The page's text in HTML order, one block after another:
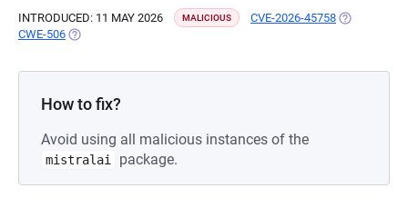
INTRODUCED: 11 MAY 2026 MALICIOUS CVE-2026-45758 (OPENS IN A
CWE-506 (OPENS IN A NEW TAB)
How to fix?
Avoid using all malicious instances of the
mistralai package.